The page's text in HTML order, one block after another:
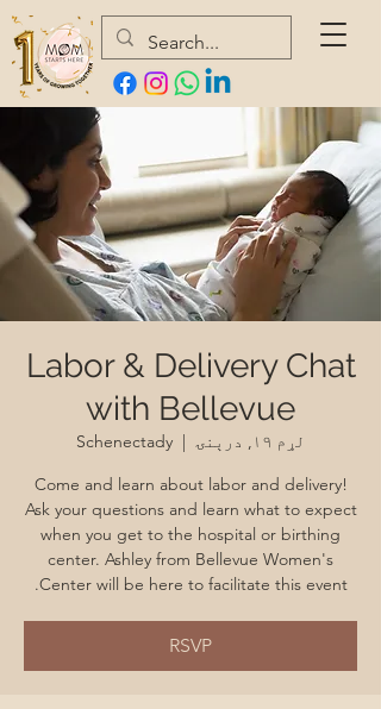
Labor & Delivery Chat
with Bellevue
لړم ۱۹, درېنۍ
  |
Schenectady
Come and learn about labor and delivery!
Ask your questions and learn what to expect
when you get to the hospital or birthing
center. Ashley from Bellevue Women's
Center will be here to facilitate this event.
RSVP